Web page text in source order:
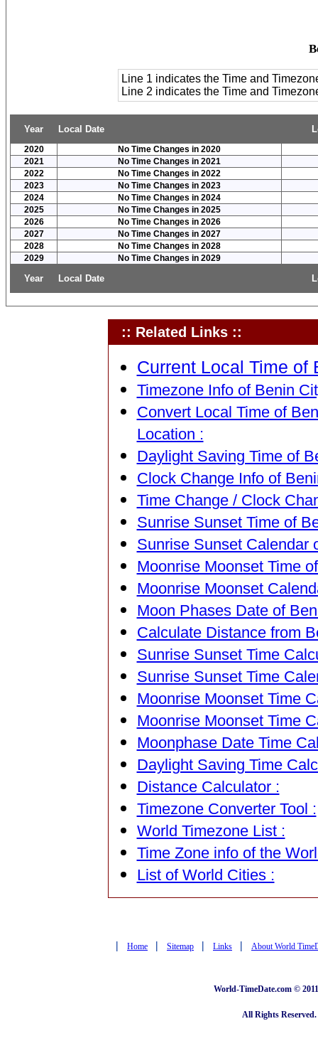
Line 1 indicates the Time and
Line 2 indicates the Time and
Year Local Date
2020
No Time Changes in 2020
2021
No Time Changes in 2021
2022
No Time Changes in 2022
2023
No Time Changes in 2023
2024
No Time Changes in 2024
2025
No Time Changes in 2025
2026
No Time Changes in 2026
2027
No Time Changes in 2027
2028
No Time Changes in 2028
2029
No Time Changes in 2029
Year Local Date
:: Related Links ::
Current Local Time of
Timezone Info of Benin
Convert Local Time of
Location :
Daylight Saving Time of
Clock Change Info of
Time Change / Clock
Sunrise Sunset Time of
Sunrise Sunset Calendar
Moonrise Moonset Time
Moonrise Moonset
Moon Phases Date of
Calculate Distance from
Sunrise Sunset Time
Sunrise Sunset Time
Moonrise Moonset Time
Moonrise Moonset Time
Moonphase Date Time
Daylight Saving Time
Distance Calculator :
Timezone Converter Tool :
World Timezone List :
Time Zone info of the
List of World Cities :
| Home | Sitemap | Links | About World
World-TimeDate.com ©
All Rights Reserved.